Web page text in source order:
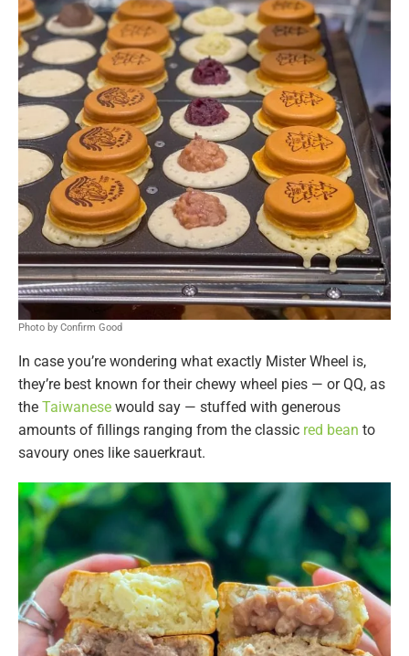
Photo by Confirm Good
In case you’re wondering what exactly Mister Wheel is,
they’re best known for their chewy wheel pies — or QQ, as
the Taiwanese would say — stuffed with generous
amounts of fillings ranging from the classic red bean to
savoury ones like sauerkraut.